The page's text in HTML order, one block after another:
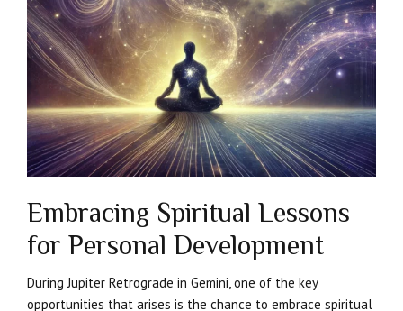
Embracing Spiritual Lessons
for Personal Development
During Jupiter Retrograde in Gemini, one of the key
opportunities that arises is the chance to embrace spiritual